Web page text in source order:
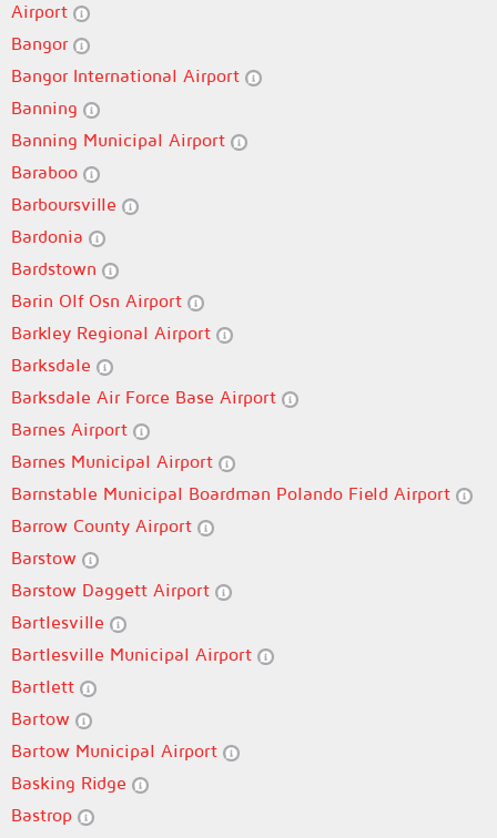
Airport
Bangor
Bangor International Airport
Banning
Banning Municipal Airport
Baraboo
Barboursville
Bardonia
Bardstown
Barin Olf Osn Airport
Barkley Regional Airport
Barksdale
Barksdale Air Force Base Airport
Barnes Airport
Barnes Municipal Airport
Barnstable Municipal Boardman Polando Field Airport
Barrow County Airport
Barstow
Barstow Daggett Airport
Bartlesville
Bartlesville Municipal Airport
Bartlett
Bartow
Bartow Municipal Airport
Basking Ridge
Bastrop